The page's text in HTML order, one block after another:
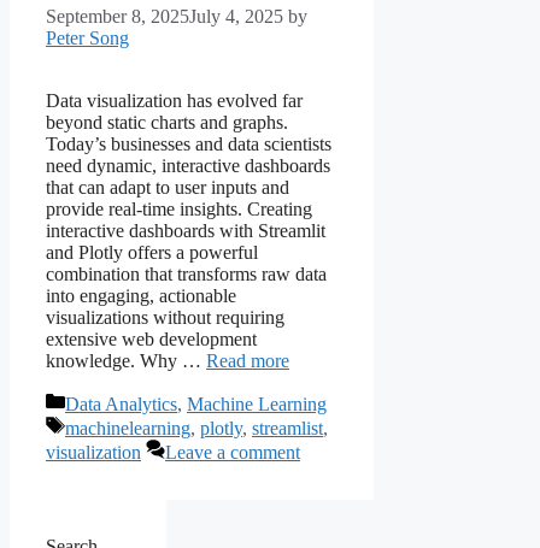
September 8, 2025July 4, 2025 by
Peter Song
Data visualization has evolved far
beyond static charts and graphs.
Today’s businesses and data scientists
need dynamic, interactive dashboards
that can adapt to user inputs and
provide real-time insights. Creating
interactive dashboards with Streamlit
and Plotly offers a powerful
combination that transforms raw data
into engaging, actionable
visualizations without requiring
extensive web development
knowledge. Why … Read more
Categories
Data Analytics, Machine Learning
Tags
machinelearning, plotly, streamlist,
visualization
Leave a comment